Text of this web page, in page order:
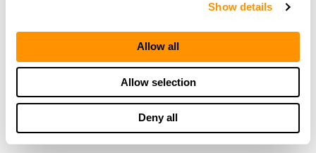
Show details
Allow all
Allow selection
Deny all
RUNNINGS – CRAWFORDSVILLE
1601 US HIGHWAY 231, CRAWFORDSVILLE, IN
47933
Directions
765-225-6688